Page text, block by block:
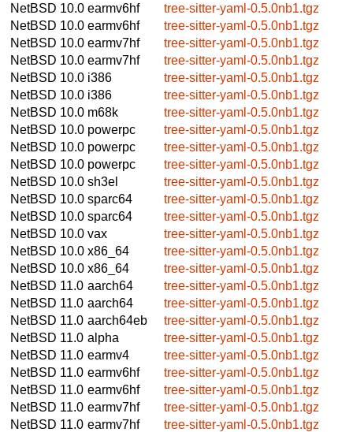
NetBSD 10.0 earmv6hf
tree-sitter-yaml-0.5.0nb1.tgz
NetBSD 10.0 earmv6hf
tree-sitter-yaml-0.5.0nb1.tgz
NetBSD 10.0 earmv7hf
tree-sitter-yaml-0.5.0nb1.tgz
NetBSD 10.0 earmv7hf
tree-sitter-yaml-0.5.0nb1.tgz
NetBSD 10.0 i386
tree-sitter-yaml-0.5.0nb1.tgz
NetBSD 10.0 i386
tree-sitter-yaml-0.5.0nb1.tgz
NetBSD 10.0 m68k
tree-sitter-yaml-0.5.0nb1.tgz
NetBSD 10.0 powerpc
tree-sitter-yaml-0.5.0nb1.tgz
NetBSD 10.0 powerpc
tree-sitter-yaml-0.5.0nb1.tgz
NetBSD 10.0 powerpc
tree-sitter-yaml-0.5.0nb1.tgz
NetBSD 10.0 sh3el
tree-sitter-yaml-0.5.0nb1.tgz
NetBSD 10.0 sparc64
tree-sitter-yaml-0.5.0nb1.tgz
NetBSD 10.0 sparc64
tree-sitter-yaml-0.5.0nb1.tgz
NetBSD 10.0 vax
tree-sitter-yaml-0.5.0nb1.tgz
NetBSD 10.0 x86_64
tree-sitter-yaml-0.5.0nb1.tgz
NetBSD 10.0 x86_64
tree-sitter-yaml-0.5.0nb1.tgz
NetBSD 11.0 aarch64
tree-sitter-yaml-0.5.0nb1.tgz
NetBSD 11.0 aarch64
tree-sitter-yaml-0.5.0nb1.tgz
NetBSD 11.0 aarch64eb
tree-sitter-yaml-0.5.0nb1.tgz
NetBSD 11.0 alpha
tree-sitter-yaml-0.5.0nb1.tgz
NetBSD 11.0 earmv4
tree-sitter-yaml-0.5.0nb1.tgz
NetBSD 11.0 earmv6hf
tree-sitter-yaml-0.5.0nb1.tgz
NetBSD 11.0 earmv6hf
tree-sitter-yaml-0.5.0nb1.tgz
NetBSD 11.0 earmv7hf
tree-sitter-yaml-0.5.0nb1.tgz
NetBSD 11.0 earmv7hf
tree-sitter-yaml-0.5.0nb1.tgz